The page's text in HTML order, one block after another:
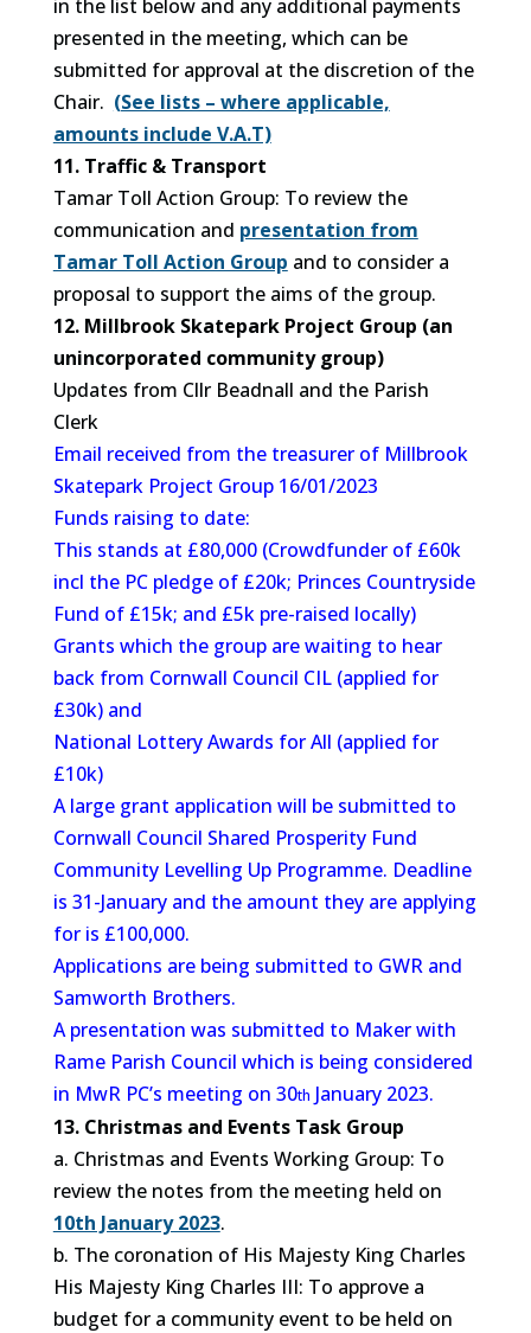
in the list below and any additional payments
presented in the meeting, which can be
submitted for approval at the discretion of the
Chair. (See lists – where applicable,
amounts include V.A.T)
11. Traffic & Transport
Tamar Toll Action Group: To review the
communication and presentation from
Tamar Toll Action Group and to consider a
proposal to support the aims of the group.
12. Millbrook Skatepark Project Group (an
unincorporated community group)
Updates from Cllr Beadnall and the Parish
Clerk
Email received from the treasurer of Millbrook
Skatepark Project Group 16/01/2023
Funds raising to date:
This stands at £80,000 (Crowdfunder of £60k
incl the PC pledge of £20k; Princes Countryside
Fund of £15k; and £5k pre-raised locally)
Grants which the group are waiting to hear
back from Cornwall Council CIL (applied for
£30k) and
National Lottery Awards for All (applied for
£10k)
A large grant application will be submitted to
Cornwall Council Shared Prosperity Fund
Community Levelling Up Programme. Deadline
is 31-January and the amount they are applying
for is £100,000.
Applications are being submitted to GWR and
Samworth Brothers.
A presentation was submitted to Maker with
Rame Parish Council which is being considered
in MwR PC’s meeting on 30th January 2023.
13. Christmas and Events Task Group
a. Christmas and Events Working Group: To
review the notes from the meeting held on
10th January 2023.
b. The coronation of His Majesty King Charles
His Majesty King Charles III: To approve a
budget for a community event to be held on